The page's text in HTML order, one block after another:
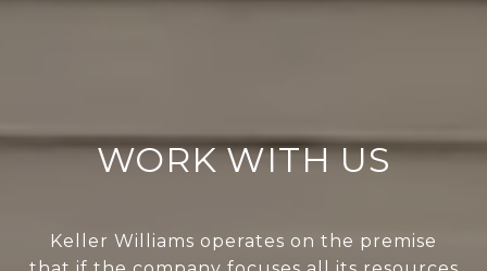
WORK WITH US
Keller Williams operates on the premise